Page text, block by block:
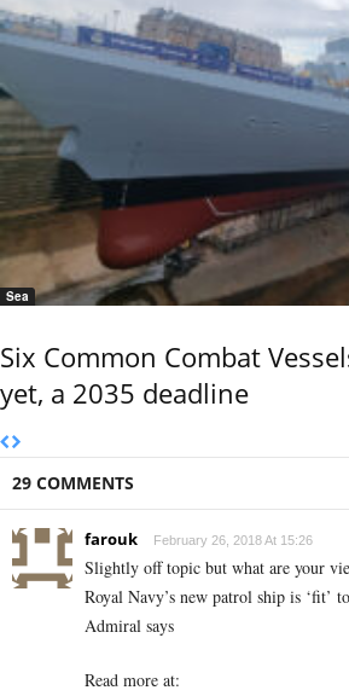
Sea
Six Common Combat
yet, a 2035 deadline
29 COMMENTS
farouk February 26, 2018 At 15:26
Slightly off topic but what are your
Royal Navy’s new patrol ship is ‘fit’
Admiral says
Read more at: